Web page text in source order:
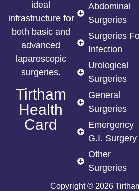
ideal
infrastructure for
both basic and
advanced
laparoscopic
surgeries.
Tirtham
Health
Card
Abdominal
Surgeries
Surgeries
Infection
Urological
Surgeries
General
Surgeries
Emergency
G.I. Surgery
Other
Surgeries
Copyright © 2026